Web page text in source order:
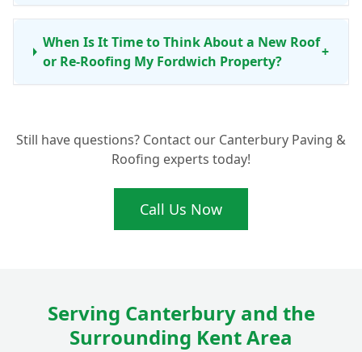
When Is It Time to Think About a New Roof
or Re-Roofing My Fordwich Property?
+
Pitched Roofs in Fordwich?
Can You Also Help with Chimney Repairs
and Roofline Products?
Still have questions? Contact our Canterbury Paving &
Roofing experts today!
Call Us Now
Serving Canterbury and the
Surrounding Kent Area